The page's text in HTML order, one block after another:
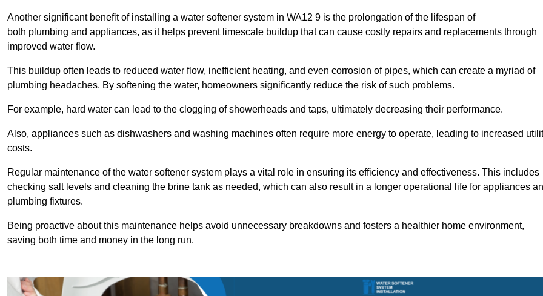
Another significant benefit of installing a water softener system in WA12 9 is the prolongation of the lifespan of
both plumbing and appliances, as it helps prevent limescale buildup that can cause costly repairs and replacements through
improved water flow.
This buildup often leads to reduced water flow, inefficient heating, and even corrosion of pipes, which can create a myriad of
plumbing headaches. By softening the water, homeowners significantly reduce the risk of such problems.
For example, hard water can lead to the clogging of showerheads and taps, ultimately decreasing their performance.
Also, appliances such as dishwashers and washing machines often require more energy to operate, leading to increased
costs.
Regular maintenance of the water softener system plays a vital role in ensuring its efficiency and effectiveness. This includes
checking salt levels and cleaning the brine tank as needed, which can also result in a longer operational life for appliances
plumbing fixtures.
Being proactive about this maintenance helps avoid unnecessary breakdowns and fosters a healthier home environment,
saving both time and money in the long run.